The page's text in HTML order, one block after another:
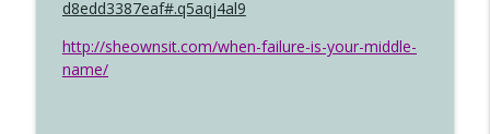
d8edd3387eaf#.q5aqj4al9
http://sheownsit.com/when-failure-is-your-middle-
name/